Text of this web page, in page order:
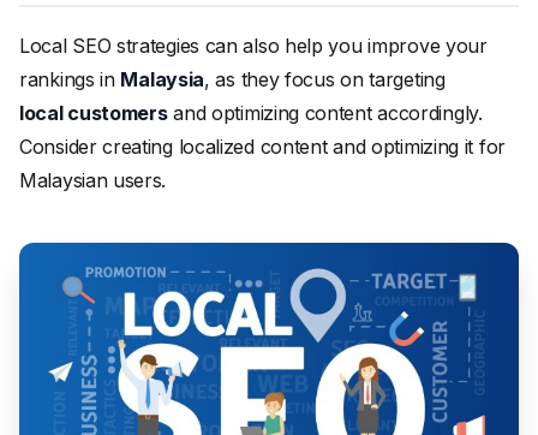
Local SEO strategies can also help you improve your
rankings in Malaysia, as they focus on targeting
local customersand optimizing content accordingly.
Consider creating localized content and optimizing it for
Malaysian users.